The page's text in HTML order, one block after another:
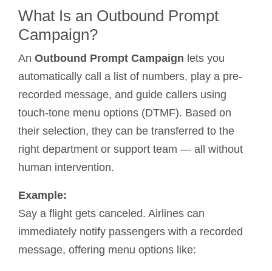
What Is an Outbound Prompt
Campaign?
An Outbound Prompt Campaign lets you
automatically call a list of numbers, play a pre-
recorded message, and guide callers using
touch-tone menu options (DTMF). Based on
their selection, they can be transferred to the
right department or support team — all without
human intervention.
Example:
Say a flight gets canceled. Airlines can
immediately notify passengers with a recorded
message, offering menu options like: